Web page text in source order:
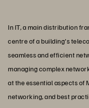
In IT, a main distribution
centre of a building's
seamless and efficient
managing complex
at the essential aspects of
networking, and best